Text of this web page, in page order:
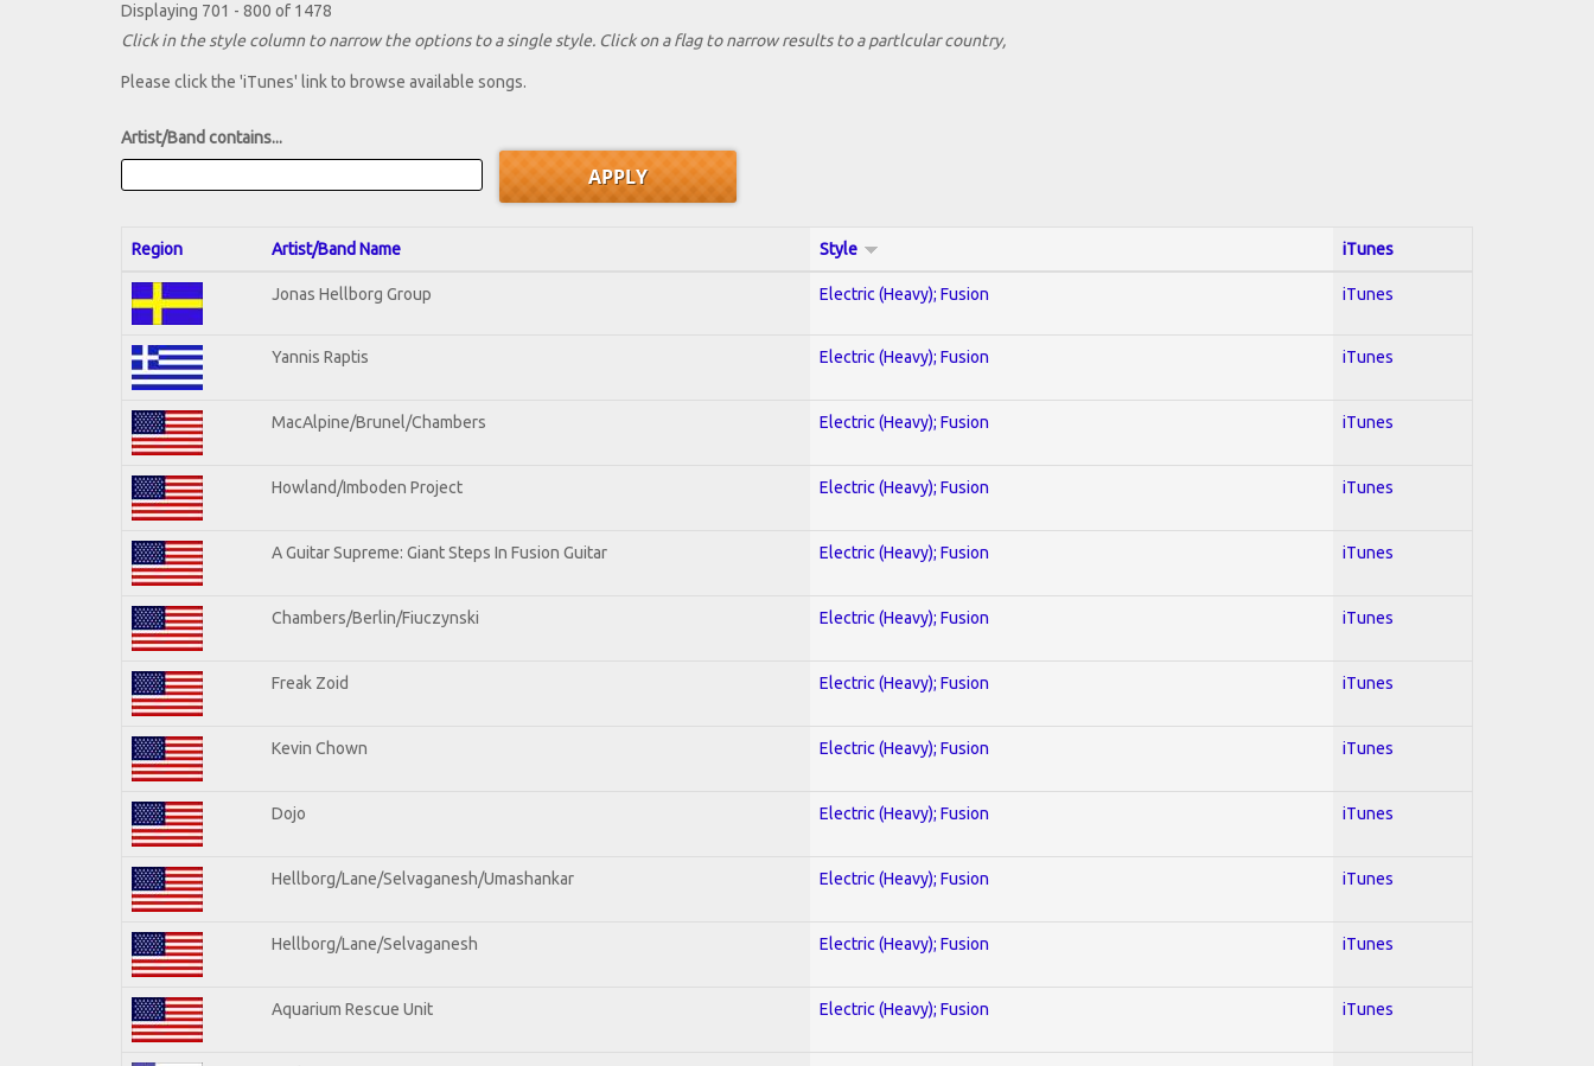
Displaying 701 - 800 of 1478
Click in the style column to narrow the options to a single style. Click on a flag to narrow results to a partlcular country,
Please click the 'iTunes' link to browse available songs.
Artist/Band contains...
Region Artist/Band Name Style iTunes
Jonas Hellborg Group Electric (Heavy); Fusion iTunes
Yannis Raptis Electric (Heavy); Fusion iTunes
MacAlpine/Brunel/Chambers Electric (Heavy); Fusion iTunes
Howland/Imboden Project Electric (Heavy); Fusion iTunes
A Guitar Supreme: Giant Steps In Fusion Guitar Electric (Heavy); Fusion iTunes
Chambers/Berlin/Fiuczynski Electric (Heavy); Fusion iTunes
Freak Zoid Electric (Heavy); Fusion iTunes
Kevin Chown Electric (Heavy); Fusion iTunes
Dojo Electric (Heavy); Fusion iTunes
Hellborg/Lane/Selvaganesh/Umashankar Electric (Heavy); Fusion iTunes
Hellborg/Lane/Selvaganesh Electric (Heavy); Fusion iTunes
Aquarium Rescue Unit Electric (Heavy); Fusion iTunes